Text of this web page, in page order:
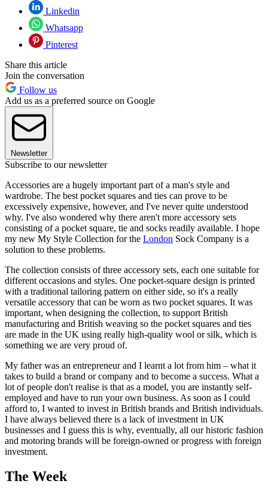
Linkedin
Whatsapp
Pinterest
Share this article
Join the conversation
Follow us
Add us as a preferred source on Google
Newsletter
Subscribe to our newsletter
Accessories are a hugely important part of a man's style and
wardrobe. The best pocket squares and ties can prove to be
excessively expensive, however, and I've never quite understood
why. I've also wondered why there aren't more accessory sets
consisting of a pocket square, tie and socks readily available. I hope
my new My Style Collection for the London Sock Company is a
solution to these problems.
The collection consists of three accessory sets, each one suitable for
different occasions and styles. One pocket-square design is printed
with a traditional tailoring pattern on either side, so it's a really
versatile accessory that can be worn as two pocket squares. It was
important, when designing the collection, to support British
manufacturing and British weaving so the pocket squares and ties
are made in the UK using really high-quality wool or silk, which is
something we are very proud of.
My father was an entrepreneur and I learnt a lot from him – what it
takes to build a brand or company and to become a success. What a
lot of people don't realise is that as a model, you are instantly self-
employed and have to run your own business. As soon as I could
afford to, I wanted to invest in British brands and British individuals.
I have always believed there is a lack of investment in UK
businesses and I guess this is why, eventually, all our historic fashion
and motoring brands will be foreign-owned or progress with foreign
investment.
The Week